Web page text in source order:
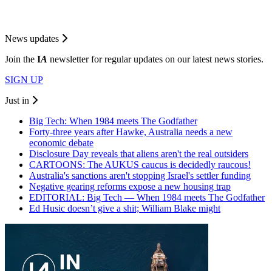
News updates
Join the IA newsletter for regular updates on our latest news stories.
SIGN UP
Just in
Big Tech: When 1984 meets The Godfather
Forty-three years after Hawke, Australia needs a new
economic debate
Disclosure Day reveals that aliens aren't the real outsiders
CARTOONS: The AUKUS caucus is decidedly raucous!
Australia's sanctions aren't stopping Israel's settler funding
Negative gearing reforms expose a new housing trap
EDITORIAL: Big Tech — When 1984 meets The Godfather
Ed Husic doesn’t give a shit; William Blake might